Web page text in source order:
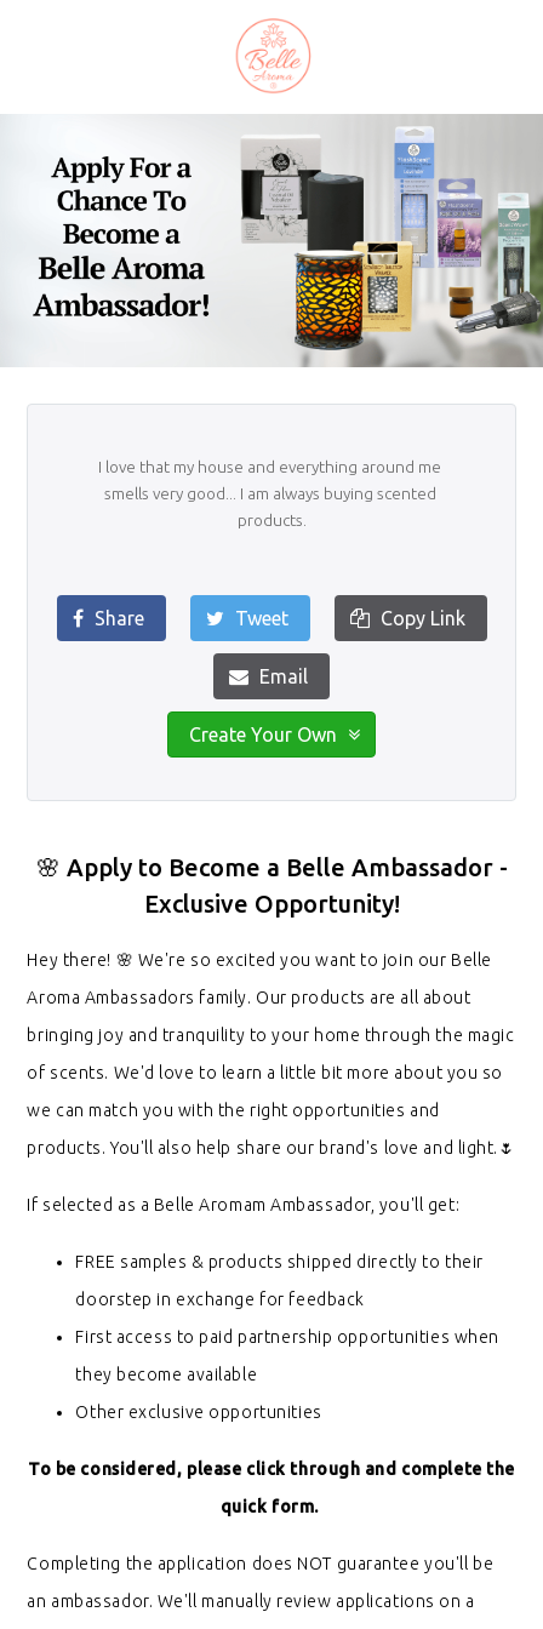
I love that my house and everything around me
smells very good... I am always buying scented
products.
Share Tweet Copy Link
Email
Create Your Own
🌸 Apply to Become a Belle Ambassador -
Exclusive Opportunity!
Hey there! 🌸 We're so excited you want to join our Belle
Aroma Ambassadors family. Our products are all about
bringing joy and tranquility to your home through the magic
of scents. We'd love to learn a little bit more about you so
we can match you with the right opportunities and
products. You'll also help share our brand's love and light.🌷
If selected as a Belle Aromam Ambassador, you'll get:
FREE samples & products shipped directly to their
doorstep in exchange for feedback
First access to paid partnership opportunities when
they become available
Other exclusive opportunities
To be considered, please click through and complete the
quick form.
Completing the application does NOT guarantee you'll be
an ambassador. We'll manually review applications on a